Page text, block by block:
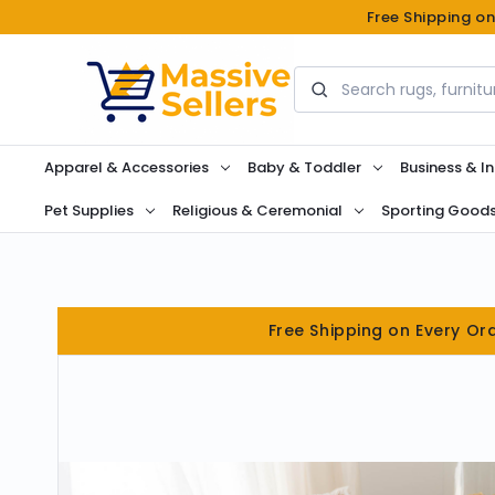
Free Shipping
Search
Apparel & Accessories Baby & Toddler Business &
Pet Supplies Religious & Ceremonial Sporting
Free Shipping on Every